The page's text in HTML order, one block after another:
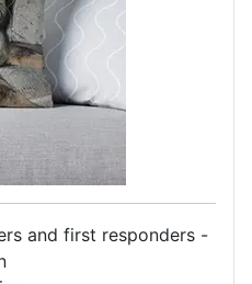
and first responders -